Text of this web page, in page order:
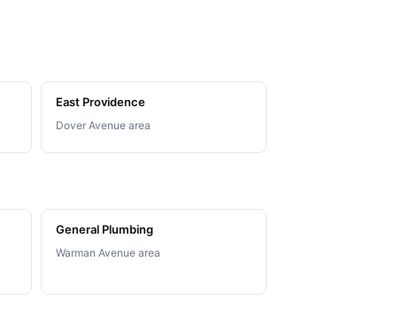
East Providence
Dover Avenue area
General Plumbing
Warman Avenue area